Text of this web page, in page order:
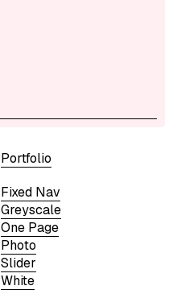
Portfolio
Fixed Nav
Greyscale
One Page
Photo
Slider
White